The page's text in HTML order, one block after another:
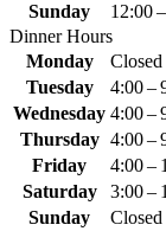
Sunday
12:00
Dinner Hours
Monday
Closed
Tuesday
4:00 –
Wednesday 4:00 –
Thursday 4:00 –
Friday
4:00 –
Saturday
3:00 –
Sunday
Closed